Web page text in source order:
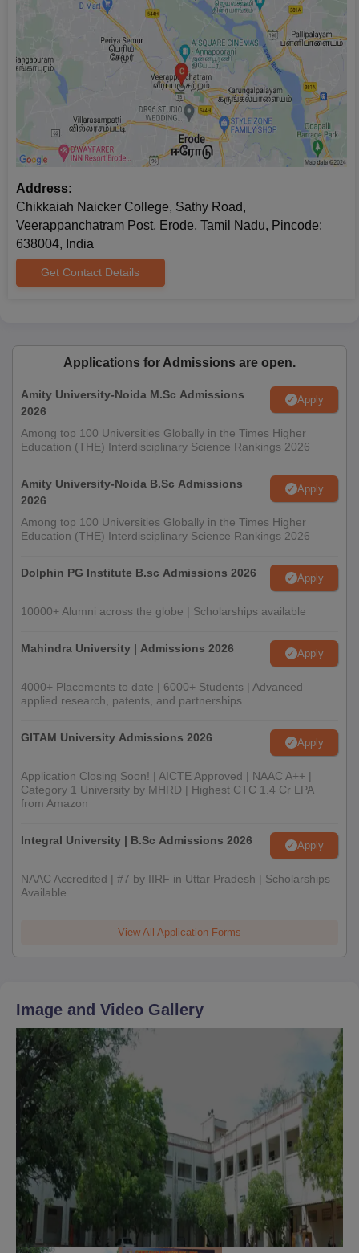
Address:
Chikkaiah Naicker College, Sathy Road,
Veerappanchatram Post, Erode, Tamil Nadu, Pincode:
638004, India
Get Contact Details
Applications for Admissions are open.
Amity University-Noida M.Sc Admissions
2026
Apply
Among top 100 Universities Globally in the Times Higher
Education (THE) Interdisciplinary Science Rankings 2026
Amity University-Noida B.Sc Admissions
2026
Apply
Among top 100 Universities Globally in the Times Higher
Education (THE) Interdisciplinary Science Rankings 2026
Dolphin PG Institute B.sc Admissions 2026 Apply
10000+ Alumni across the globe | Scholarships available
Mahindra University | Admissions 2026 Apply
4000+ Placements to date | 6000+ Students | Advanced
applied research, patents, and partnerships
GITAM University Admissions 2026 Apply
Application Closing Soon! | AICTE Approved | NAAC A++ |
Category 1 University by MHRD | Highest CTC 1.4 Cr LPA
from Amazon
Integral University | B.Sc Admissions 2026 Apply
NAAC Accredited | #7 by IIRF in Uttar Pradesh | Scholarships
Available
View All Application Forms
Image and Video Gallery